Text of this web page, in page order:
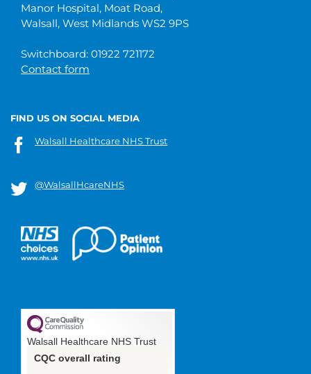
Manor Hospital, Moat Road,
Walsall, West Midlands WS2 9PS
Switchboard: 01922 721172
Contact form
FIND US ON SOCIAL MEDIA
Walsall Healthcare NHS Trust
@WalsallHcareNHS
Walsall Healthcare NHS Trust
CQC overall rating